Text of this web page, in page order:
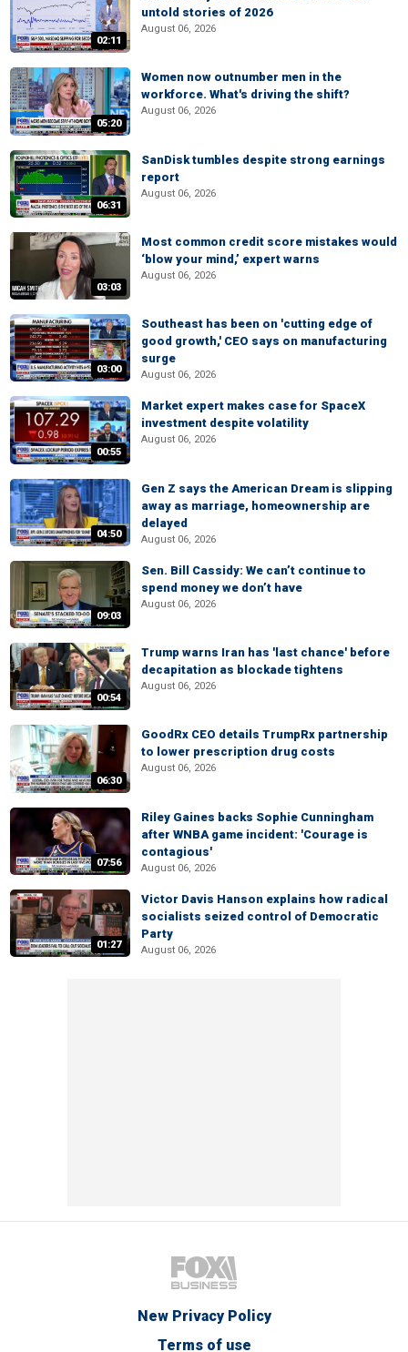
02:11
untold stories of 2026
August 06, 2026
05:20
Women now outnumber men in the
workforce. What's driving the shift?
August 06, 2026
06:31
SanDisk tumbles despite strong earnings
report
August 06, 2026
03:03
Most common credit score mistakes would
‘blow your mind,’ expert warns
August 06, 2026
03:00
Southeast has been on 'cutting edge of
good growth,' CEO says on manufacturing
surge
August 06, 2026
00:55
Market expert makes case for SpaceX
investment despite volatility
August 06, 2026
04:50
Gen Z says the American Dream is slipping
away as marriage, homeownership are
delayed
August 06, 2026
09:03
Sen. Bill Cassidy: We can’t continue to
spend money we don’t have
August 06, 2026
00:54
Trump warns Iran has 'last chance' before
decapitation as blockade tightens
August 06, 2026
06:30
GoodRx CEO details TrumpRx partnership
to lower prescription drug costs
August 06, 2026
07:56
Riley Gaines backs Sophie Cunningham
after WNBA game incident: 'Courage is
contagious'
August 06, 2026
01:27
Victor Davis Hanson explains how radical
socialists seized control of Democratic
Party
August 06, 2026
New Privacy Policy
Terms of use